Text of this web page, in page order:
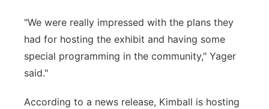
"We were really impressed with the plans they
had for hosting the exhibit and having some
special programming in the community," Yager
said."
According to a news release, Kimball is hosting